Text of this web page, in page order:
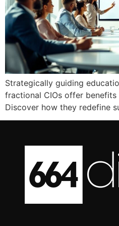
Strategically guiding
fractional CIOs offer
Discover how they redefine